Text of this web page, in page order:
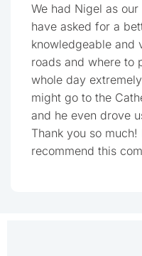
We had Nigel as
have asked for a
knowledgeable and
roads and where to
whole day
might go to the
and he even drove
Thank you so
recommend this